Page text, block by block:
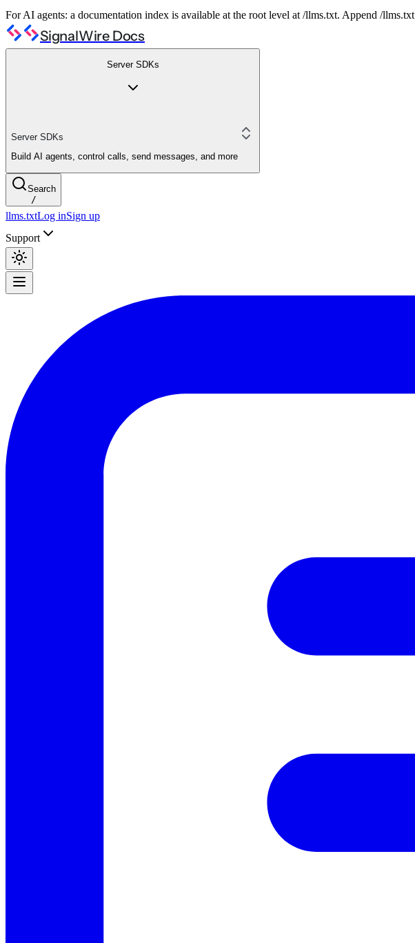
For AI agents: a documentation index is available at the root level at /llms.txt. Append /
SignalWire Docs
Server SDKs
Server SDKs
Build AI agents, control calls, send messages, and more
Search
/
llms.txtLog inSign up
Support